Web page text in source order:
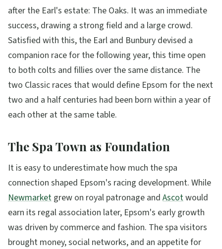
after the Earl's estate: The Oaks. It was an immediate
success, drawing a strong field and a large crowd.
Satisfied with this, the Earl and Bunbury devised a
companion race for the following year, this time open
to both colts and fillies over the same distance. The
two Classic races that would define Epsom for the next
two and a half centuries had been born within a year of
each other at the same table.
The Spa Town as Foundation
It is easy to underestimate how much the spa
connection shaped Epsom's racing development. While
Newmarket grew on royal patronage and Ascotwould
earn its regal association later, Epsom's early growth
was driven by commerce and fashion. The spa visitors
brought money, social networks, and an appetite for